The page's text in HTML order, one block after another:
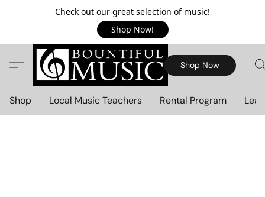
Check out our great selection of music!
Shop Now!
Shop Now
Shop Local Music Teachers Rental Program